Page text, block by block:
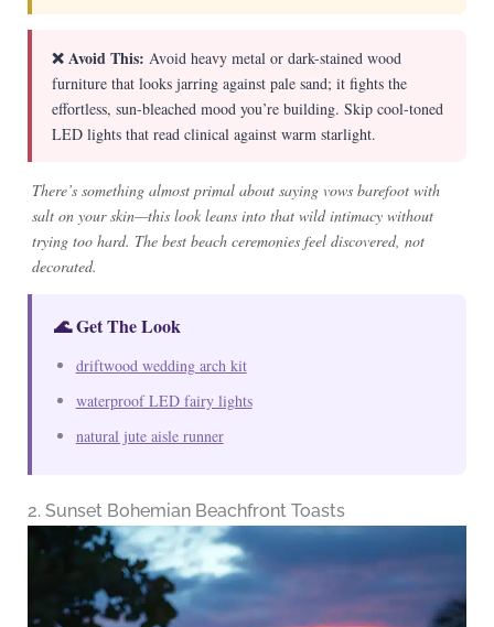
❌ Avoid This: Avoid heavy metal or dark-stained wood
furniture that looks jarring against pale sand; it fights the
effortless, sun-bleached mood you’re building. Skip cool-toned
LED lights that read clinical against warm starlight.
There’s something almost primal about saying vows barefoot with
salt on your skin—this look leans into that wild intimacy without
trying too hard. The best beach ceremonies feel discovered, not
decorated.
🌊 Get The Look
driftwood wedding arch kit
waterproof LED fairy lights
natural jute aisle runner
2. Sunset Bohemian Beachfront Toasts